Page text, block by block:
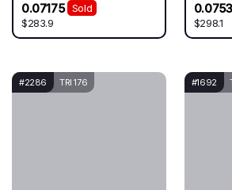
0.07175
Sold
$283.9
$298.1
#2286 TRI 176 #1692